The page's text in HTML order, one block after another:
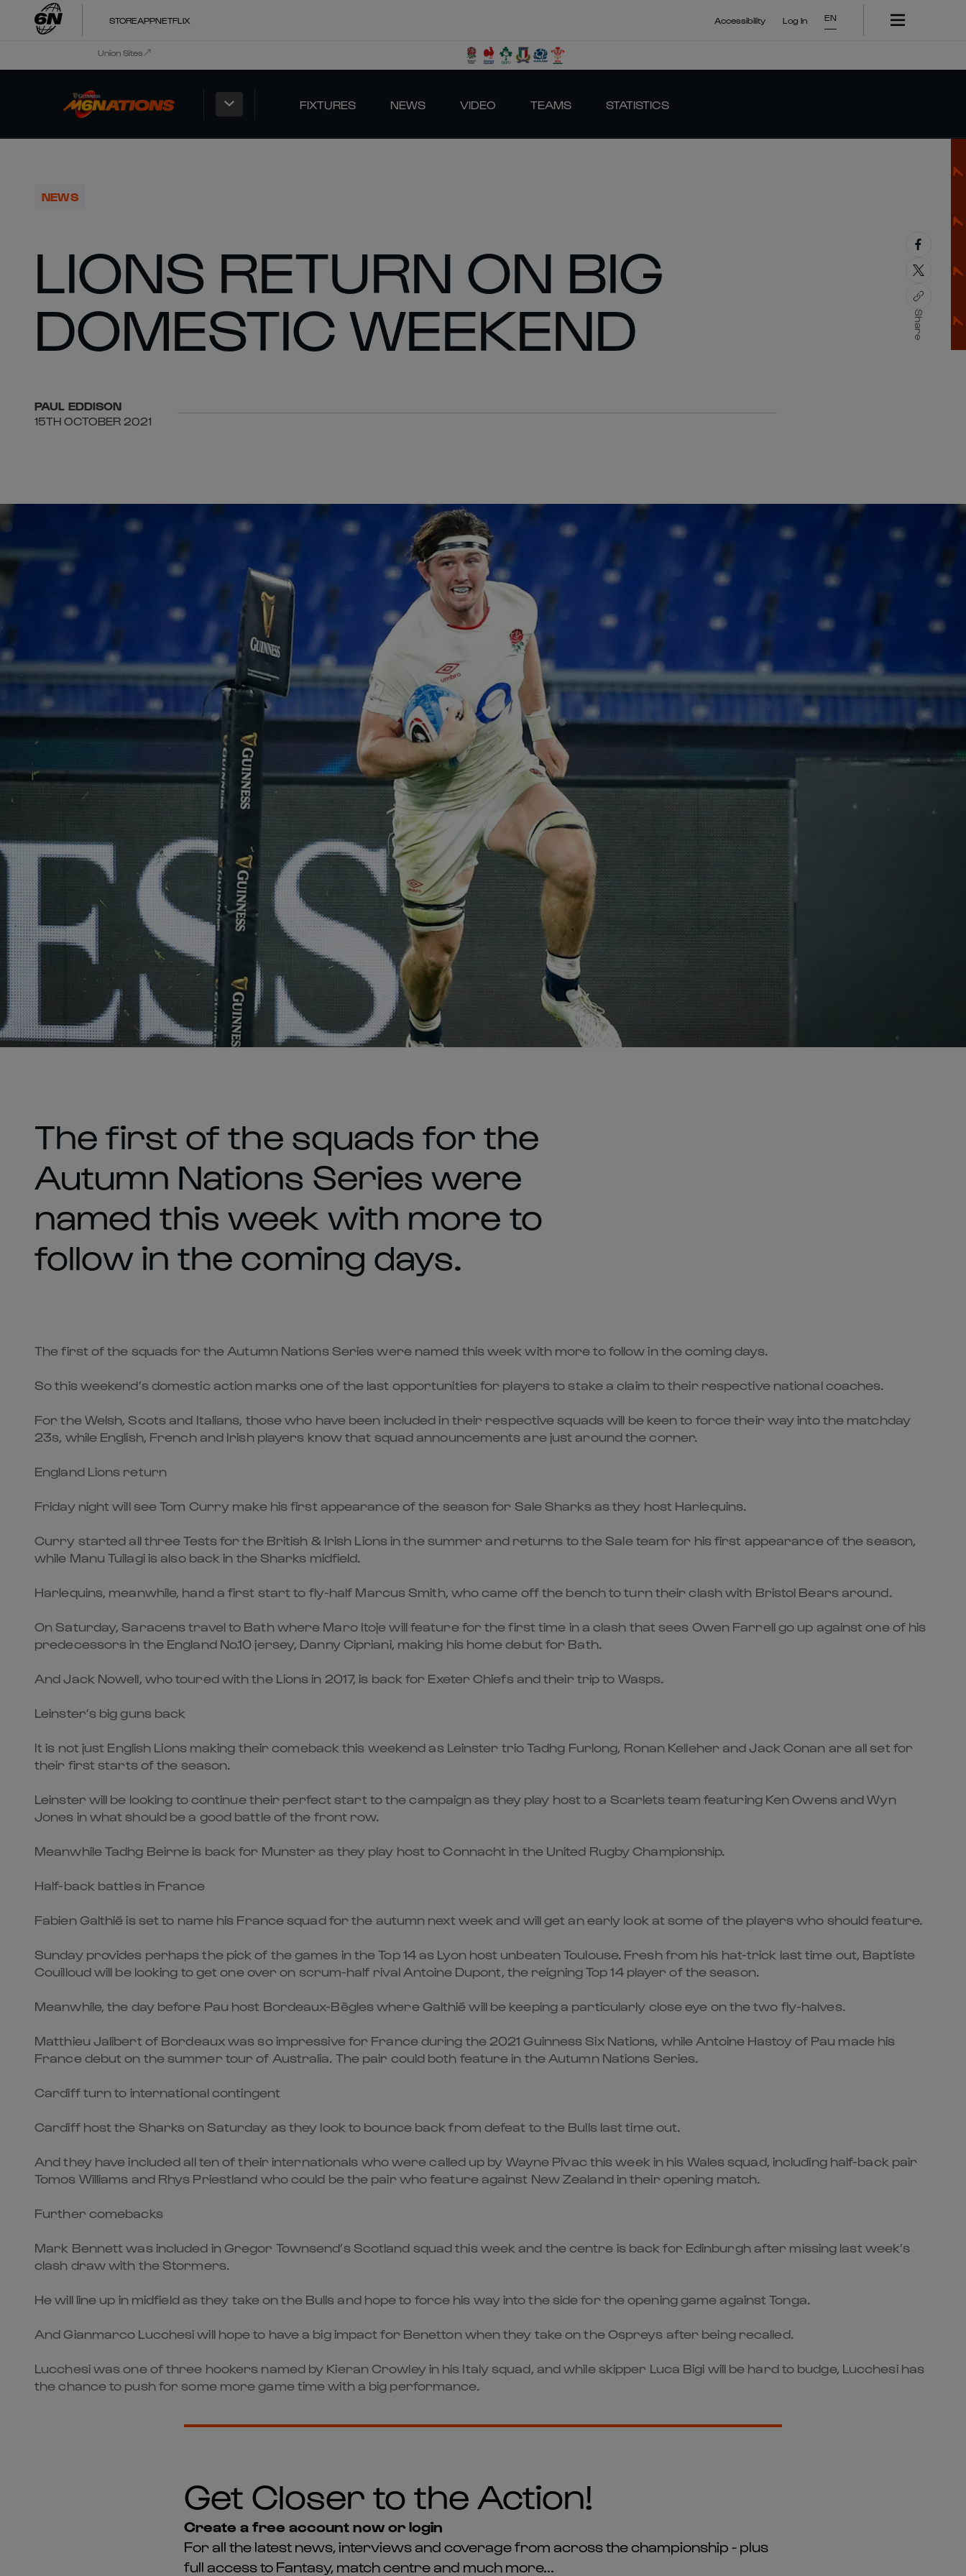
STOREAPPNETFLIX Accessibility Log In EN
Union Sites
FIXTURES NEWS VIDEO TEAMS STATISTICS
NEWS
LIONS RETURN ON BIG
DOMESTIC WEEKEND
PAUL EDDISON
15TH OCTOBER 2021
Share
The first of the squads for the
Autumn Nations Series were
named this week with more to
follow in the coming days.
The first of the squads for the Autumn Nations Series were named this week with more to follow in the coming days.
So this weekend’s domestic action marks one of the last opportunities for players to stake a claim to their respective national coaches.
For the Welsh, Scots and Italians, those who have been included in their respective squads will be keen to force their way into the matchday
23s, while English, French and Irish players know that squad announcements are just around the corner.
England Lions return
Friday night will see Tom Curry make his first appearance of the season for Sale Sharks as they host Harlequins.
Curry started all three Tests for the British & Irish Lions in the summer and returns to the Sale team for his first appearance of the season,
while Manu Tuilagi is also back in the Sharks midfield.
Harlequins, meanwhile, hand a first start to fly-half Marcus Smith, who came off the bench to turn their clash with Bristol Bears around.
On Saturday, Saracens travel to Bath where Maro Itoje will feature for the first time in a clash that sees Owen Farrell go up against one of his
predecessors in the England No.10 jersey, Danny Cipriani, making his home debut for Bath.
And Jack Nowell, who toured with the Lions in 2017, is back for Exeter Chiefs and their trip to Wasps.
Leinster’s big guns back
It is not just English Lions making their comeback this weekend as Leinster trio Tadhg Furlong, Ronan Kelleher and Jack Conan are all set for
their first starts of the season.
Leinster will be looking to continue their perfect start to the campaign as they play host to a Scarlets team featuring Ken Owens and Wyn
Jones in what should be a good battle of the front row.
Meanwhile Tadhg Beirne is back for Munster as they play host to Connacht in the United Rugby Championship.
Half-back battles in France
Fabien Galthié is set to name his France squad for the autumn next week and will get an early look at some of the players who should feature.
Sunday provides perhaps the pick of the games in the Top 14 as Lyon host unbeaten Toulouse. Fresh from his hat-trick last time out, Baptiste
Couilloud will be looking to get one over on scrum-half rival Antoine Dupont, the reigning Top 14 player of the season.
Meanwhile, the day before Pau host Bordeaux-Bègles where Galthié will be keeping a particularly close eye on the two fly-halves.
Matthieu Jalibert of Bordeaux was so impressive for France during the 2021 Guinness Six Nations, while Antoine Hastoy of Pau made his
France debut on the summer tour of Australia. The pair could both feature in the Autumn Nations Series.
Cardiff turn to international contingent
Cardiff host the Sharks on Saturday as they look to bounce back from defeat to the Bulls last time out.
And they have included all ten of their internationals who were called up by Wayne Pivac this week in his Wales squad, including half-back pair
Tomos Williams and Rhys Priestland who could be the pair who feature against New Zealand in their opening match.
Further comebacks
Mark Bennett was included in Gregor Townsend’s Scotland squad this week and the centre is back for Edinburgh after missing last week’s
clash draw with the Stormers.
He will line up in midfield as they take on the Bulls and hope to force his way into the side for the opening game against Tonga.
And Gianmarco Lucchesi will hope to have a big impact for Benetton when they take on the Ospreys after being recalled.
Lucchesi was one of three hookers named by Kieran Crowley in his Italy squad, and while skipper Luca Bigi will be hard to budge, Lucchesi has
the chance to push for some more game time with a big performance.
Get Closer to the Action!
Create a free account now or login
For all the latest news, interviews and coverage from across the championship - plus
full access to Fantasy, match centre and much more...